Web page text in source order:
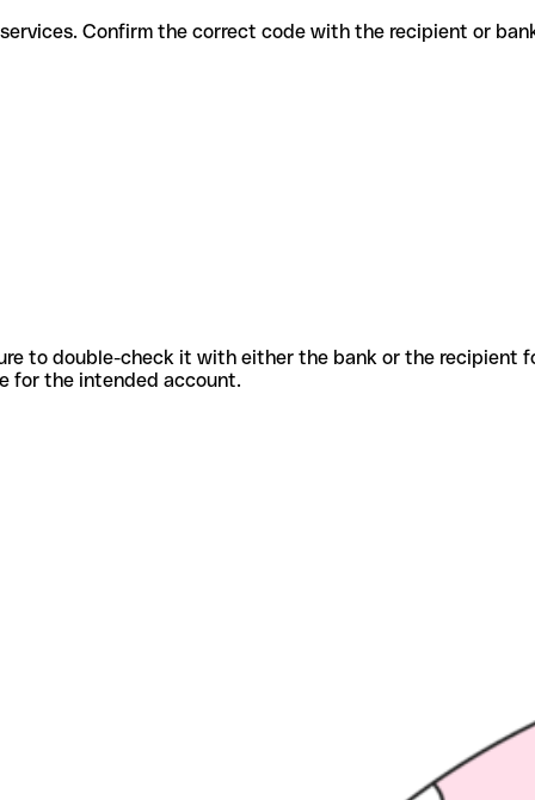
services. Confirm the correct code with the recipient or
to double-check it with either the bank or the recipient
for the intended account.